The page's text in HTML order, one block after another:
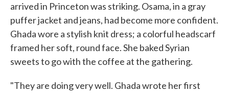
arrived in Princeton was striking. Osama, in a gray
puffer jacket and jeans, had become more confident.
Ghada wore a stylish knit dress; a colorful headscarf
framed her soft, round face. She baked Syrian
sweets to go with the coffee at the gathering.
"They are doing very well. Ghada wrote her first